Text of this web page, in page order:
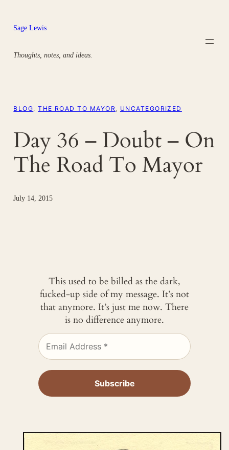
content
Sage Lewis
Thoughts, notes, and ideas.
BLOG , THE ROAD TO MAYOR UNCATEGORIZED
Day 36 – Doubt – On
The Road To Mayor
July 14, 2015
This used to be billed as the dark,
fucked-up side of my message. It’s not
that anymore. It’s just me now. There
is no difference anymore.